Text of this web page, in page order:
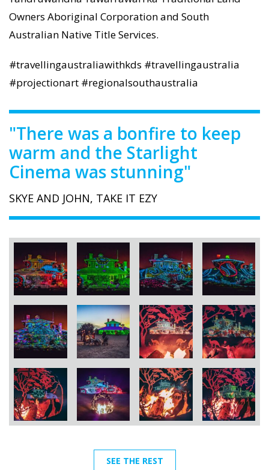
Owners Aboriginal Corporation and South
Australian Native Title Services.
#travellingaustraliawithkds #travellingaustralia
#projectionart #regionalsouthaustralia
"There was a bonfire to keep
warm and the Starlight
Cinema was stunning"
SKYE AND JOHN, TAKE IT EZY
SEE THE REST